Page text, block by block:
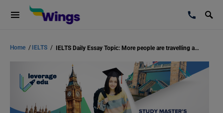
Home / IELTS / IELTS Daily Essay Topic: More people are travelling abroad nowadays.